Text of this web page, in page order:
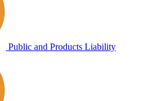
Public and Products Liability